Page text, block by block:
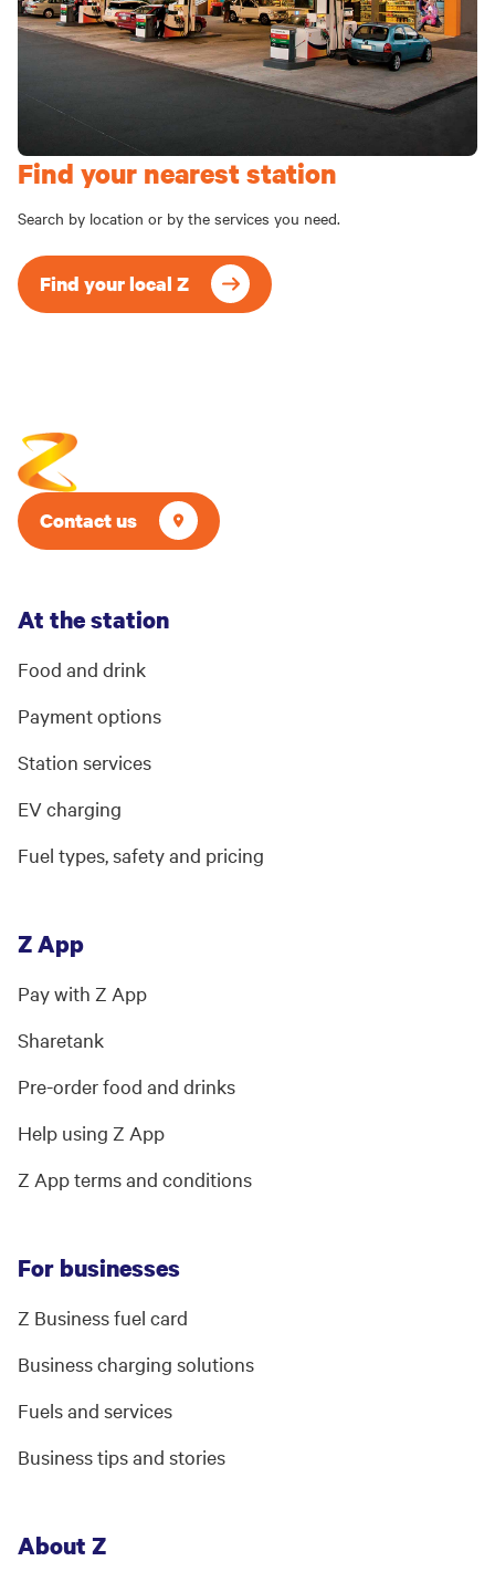
Find your nearest station
Search by location or by the services you need.
Find your local Z
Contact us
At the station
Food and drink
Payment options
Station services
EV charging
Fuel types, safety and pricing
Z App
Pay with Z App
Sharetank
Pre-order food and drinks
Help using Z App
Z App terms and conditions
For businesses
Z Business fuel card
Business charging solutions
Fuels and services
Business tips and stories
About Z